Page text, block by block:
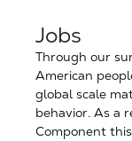
Jobs
Through our
American
global scale
behavior. As a
Component